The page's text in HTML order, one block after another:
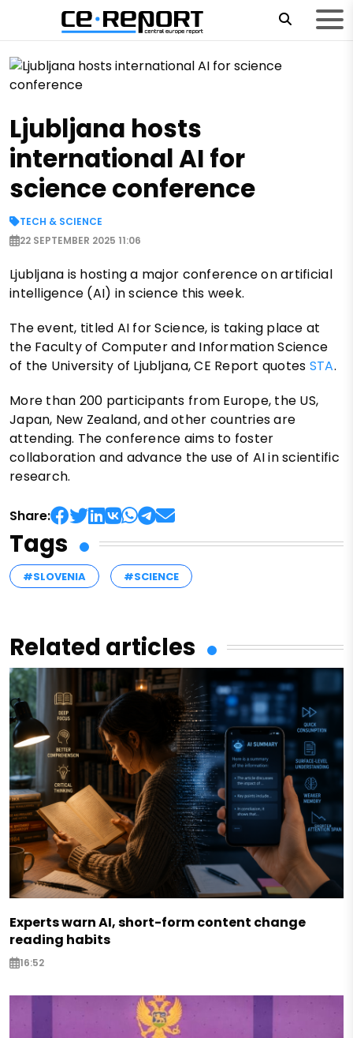
Ljubljana hosts
international AI for
science conference
TECH & SCIENCE
22 SEPTEMBER 2025 11:06
Ljubljana is hosting a major conference on artificial
intelligence (AI) in science this week.
The event, titled AI for Science, is taking place at
the Faculty of Computer and Information Science
of the University of Ljubljana, CE Report quotes STA.
More than 200 participants from Europe, the US,
Japan, New Zealand, and other countries are
attending. The conference aims to foster
collaboration and advance the use of AI in scientific
research.
Share:
Tags
#SLOVENIA #SCIENCE
Related articles
Experts warn AI, short-form content change
reading habits
16:52